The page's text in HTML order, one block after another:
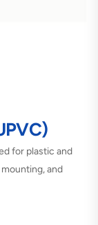
for plastic and
and